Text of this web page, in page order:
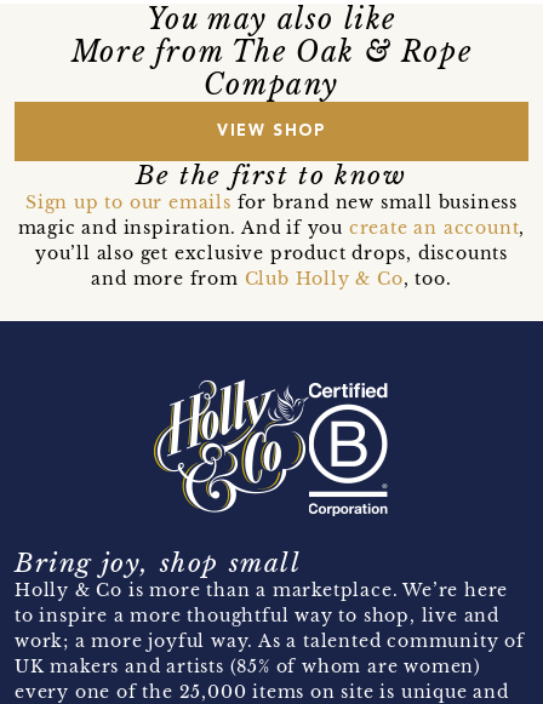
You may also like
More from The Oak & Rope
Company
VIEW SHOP
Be the first to know
Sign up to our emails for brand new small business
magic and inspiration. And if you create an account,
you’ll also get exclusive product drops, discounts
and more from Club Holly & Co, too.
Bring joy, shop small
Holly & Co is more than a marketplace. We’re here
to inspire a more thoughtful way to shop, live and
work; a more joyful way. As a talented community of
UK makers and artists (85% of whom are women)
every one of the 25,000 items on site is unique and